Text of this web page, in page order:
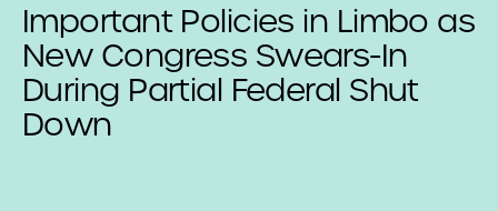
Important Policies in Limbo as
New Congress Swears-In
During Partial Federal Shut
Down